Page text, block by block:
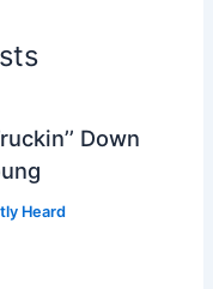
Down
Heard